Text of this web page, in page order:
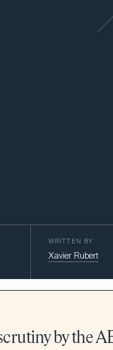
WRITTEN BY
Xavier Rubert
by the